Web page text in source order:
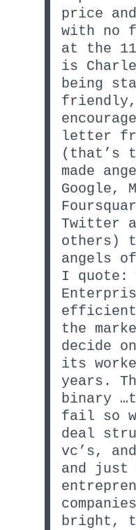
price
with no
at the
is
being
letter
(that’s
made
Google,
Twitter
others)
angels
I quote:
the
decide
its
years.
binary
fail so
deal
vc’s,
and just
bright,